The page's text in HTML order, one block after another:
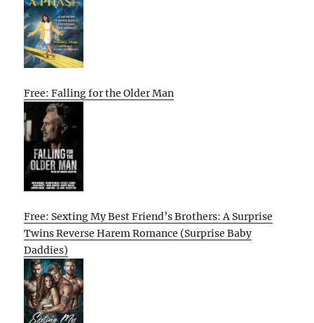
Free: Falling for the Older Man
Free: Sexting My Best Friend’s Brothers: A Surprise
Twins Reverse Harem Romance (Surprise Baby
Daddies)